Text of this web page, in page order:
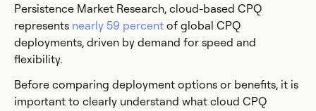
Persistence Market Research, cloud-based CPQ
represents nearly 59 percent of global CPQ
deployments, driven by demand for speed and
flexibility.
Before comparing deployment options or benefits, it is
important to clearly understand what cloud CPQ